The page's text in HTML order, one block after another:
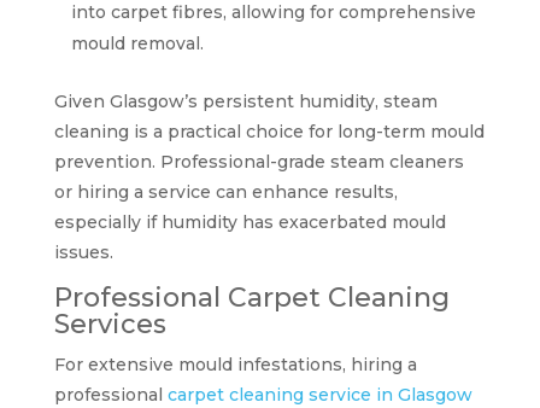
into carpet fibres, allowing for comprehensive
mould removal.
Given Glasgow’s persistent humidity, steam
cleaning is a practical choice for long-term mould
prevention. Professional-grade steam cleaners
or hiring a service can enhance results,
especially if humidity has exacerbated mould
issues.
Professional Carpet Cleaning
Services
For extensive mould infestations, hiring a
professional carpet cleaning service in Glasgow